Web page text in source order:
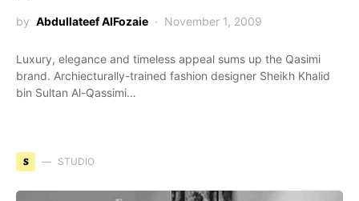
by Abdullateef AlFozaie November 1, 2009
Luxury, elegance and timeless appeal sums up the Qasimi
brand. Archiecturally-trained fashion designer Sheikh Khalid
bin Sultan Al-Qassimi…
S STUDIO